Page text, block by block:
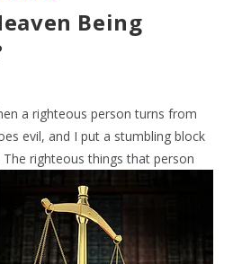
Being
a righteous person turns from
evil, and I put a stumbling block
righteous things that person